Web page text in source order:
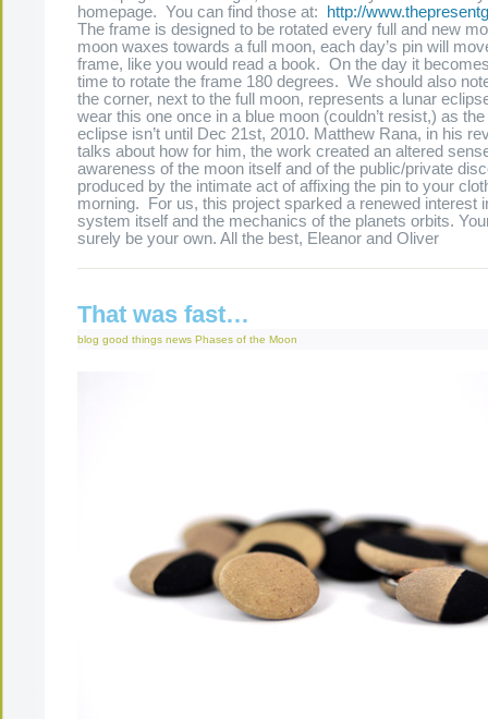
homepage. You can find those at:
http://
The frame is designed to be rotated every full and new
moon waxes towards a full moon, each day’s pin will
frame, like you would read a book. On the day it
time to rotate the frame 180 degrees. We should also
the corner, next to the full moon, represents a lunar
wear this one once in a blue moon (couldn’t resist,) as
eclipse isn’t until Dec 21st, 2010. Matthew Rana, in his
talks about how for him, the work created an altered
awareness of the moon itself and of the public/private
produced by the intimate act of affixing the pin to your
morning. For us, this project sparked a renewed interest
system itself and the mechanics of the planets orbits.
surely be your own. All the best, Eleanor and Oliver
That was fast…
blog good things news Phases of the Moon